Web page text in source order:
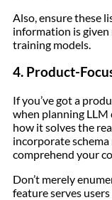
Also, ensure these
information is
training models.
4. Product-
If you’ve got a
when planning LLM
how it solves the
incorporate
comprehend your
Don’t merely
feature serves